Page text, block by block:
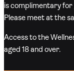
is complimentary
Please meet at the
Access to the
aged 18 and over.